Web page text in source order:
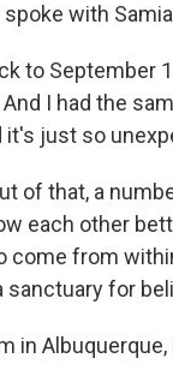
with
to September
I had the
just so
of that, a
each other
come from
sanctuary for
in